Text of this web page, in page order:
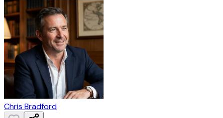
Chris Bradford